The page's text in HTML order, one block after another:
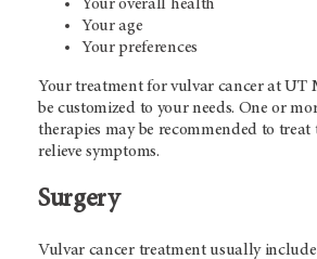
Your overall health
Your age
Your preferences
Your treatment for vulvar cancer at UT
be customized to your needs. One or
therapies may be recommended to treat
relieve symptoms.
Surgery
Vulvar cancer treatment usually